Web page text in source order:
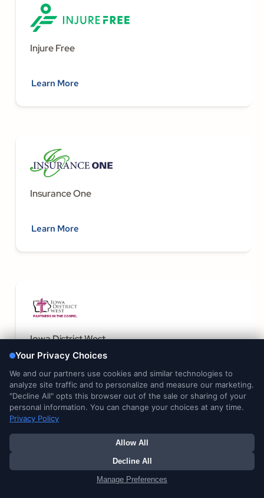
Injure Free
Learn More
Insurance One
Learn More
Iowa District West
Learn More
James Reed & Associates